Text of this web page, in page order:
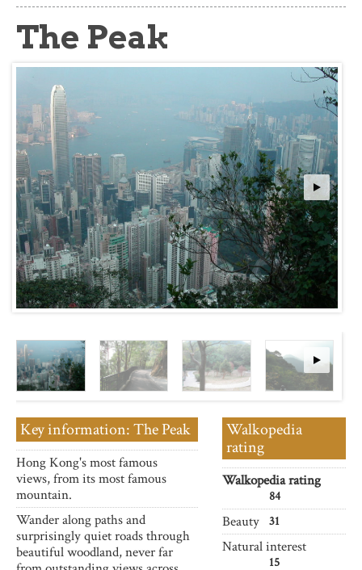
The Peak
Key information: The Peak
Hong Kong's most famous
views, from its most famous
mountain.
Wander along paths and
surprisingly quiet roads through
beautiful woodland, never far
Walkopedia
rating
Walkopedia rating
84
Beauty 31
Natural interest
15